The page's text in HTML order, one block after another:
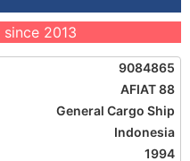
2013
9084865
AFIAT 88
General Cargo Ship
Indonesia
1994